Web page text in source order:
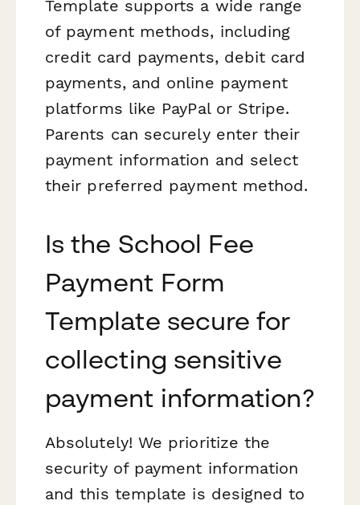
Template supports a wide range
of payment methods, including
credit card payments, debit card
payments, and online payment
platforms like PayPal or Stripe.
Parents can securely enter their
payment information and select
their preferred payment method.
Is the School Fee
Payment Form
Template secure for
collecting sensitive
payment information?
Absolutely! We prioritize the
security of payment information
and this template is designed to